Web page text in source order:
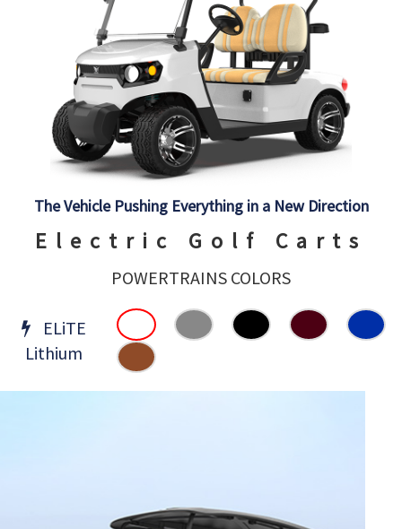
The Vehicle Pushing Everything in a New Direction
Electric Golf Carts
POWERTRAINS COLORS
ELiTE
Lithium